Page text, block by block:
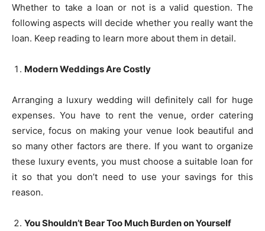
Whether to take a loan or not is a valid question. The
following aspects will decide whether you really want the
loan. Keep reading to learn more about them in detail.
Modern Weddings Are Costly
Arranging a luxury wedding will definitely call for huge
expenses. You have to rent the venue, order catering
service, focus on making your venue look beautiful and
so many other factors are there. If you want to organize
these luxury events, you must choose a suitable loan for
it so that you don’t need to use your savings for this
reason.
You Shouldn’t Bear Too Much Burden on Yourself